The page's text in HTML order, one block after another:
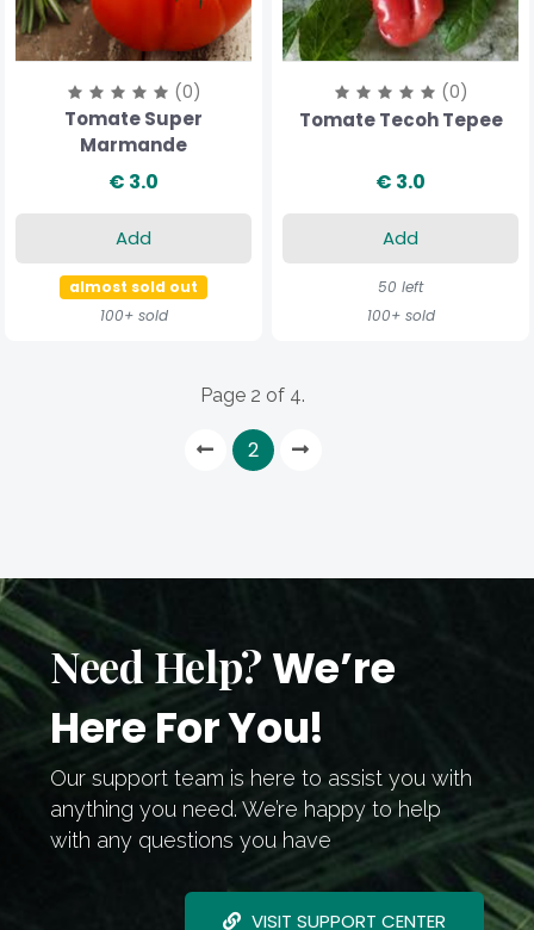
(0)
Tomate Super
Marmande
€ 3.0
Add
almost sold out
100+ sold
(0)
Tomate Tecoh Tepee
€ 3.0
Add
50 left
100+ sold
Page 2 of 4.
2
Need Help? We’re
Here For You!
Our support team is here to assist you with
anything you need. We’re happy to help
with any questions you have
VISIT SUPPORT CENTER